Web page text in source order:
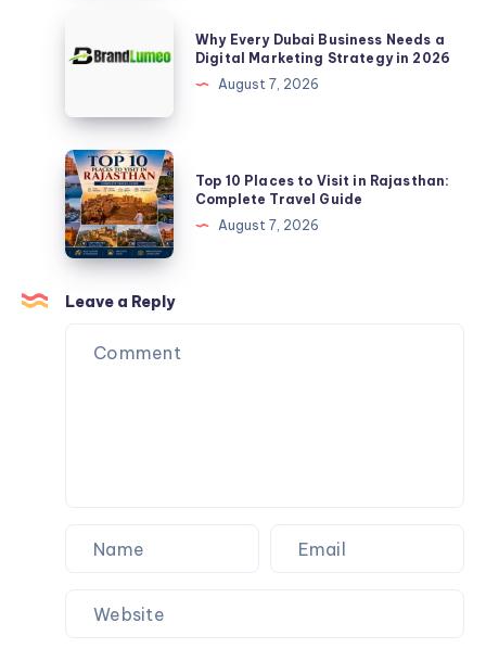
Gajanan
Maharaj
Complete
2026
Guide
Every
Needs
a
Digital
Marketing
Strategy
in
2026
Why Every Dubai Business Needs a
Digital Marketing Strategy in 2026
August 7, 2026
Top
10
Places
to
Visit
in
Rajasthan:
Complete
Top 10 Places to Visit in Rajasthan:
Complete Travel Guide
August 7, 2026
Leave a Reply